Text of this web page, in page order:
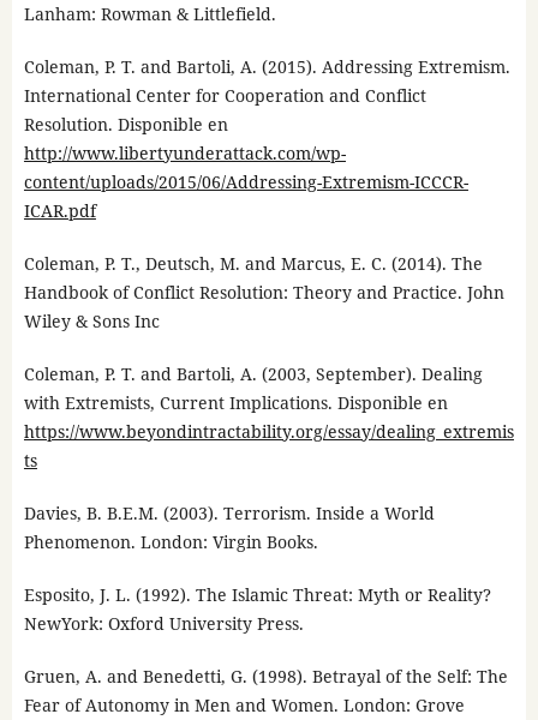
Lanham: Rowman & Littlefield.
Coleman, P. T. and Bartoli, A. (2015). Addressing Extremism.
International Center for Cooperation and Conflict
Resolution. Disponible en
http://www.libertyunderattack.com/wp-
content/uploads/2015/06/Addressing-Extremism-ICCCR-
ICAR.pdf
Coleman, P. T., Deutsch, M. and Marcus, E. C. (2014). The
Handbook of Conflict Resolution: Theory and Practice. John
Wiley & Sons Inc
Coleman, P. T. and Bartoli, A. (2003, September). Dealing
with Extremists, Current Implications. Disponible en
https://www.beyondintractability.org/essay/dealing_extremis
ts
Davies, B. B.E.M. (2003). Terrorism. Inside a World
Phenomenon. London: Virgin Books.
Esposito, J. L. (1992). The Islamic Threat: Myth or Reality?
NewYork: Oxford University Press.
Gruen, A. and Benedetti, G. (1998). Betrayal of the Self: The
Fear of Autonomy in Men and Women. London: Grove